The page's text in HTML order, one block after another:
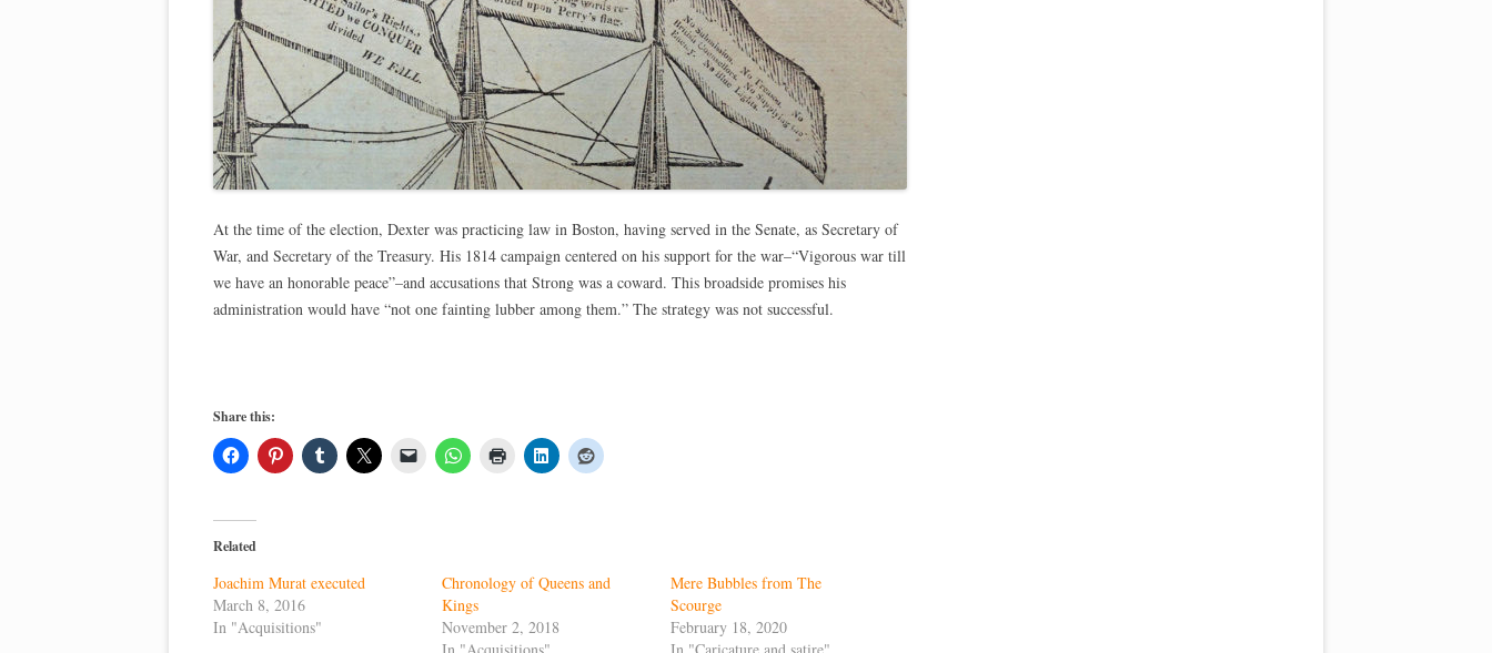
At the time of the election, Dexter was practicing law in Boston, having served in the Senate, as Secretary of
War, and Secretary of the Treasury. His 1814 campaign centered on his support for the war–“Vigorous war till
we have an honorable peace”–and accusations that Strong was a coward. This broadside promises his
administration would have “not one fainting lubber among them.” The strategy was not successful.
Share this:
Related
Joachim Murat executed
March 8, 2016
In "Acquisitions"
Chronology of Queens and
Kings
November 2, 2018
In "Acquisitions"
Mere Bubbles from The
Scourge
February 18, 2020
In "Caricature and satire"